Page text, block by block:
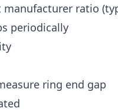
ratio
periodically
ring end gap